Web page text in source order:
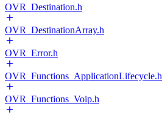
OVR_Destination.h
OVR_DestinationArray.h
OVR_Error.h
OVR_Functions_ApplicationLifecycle.h
OVR_Functions_Voip.h